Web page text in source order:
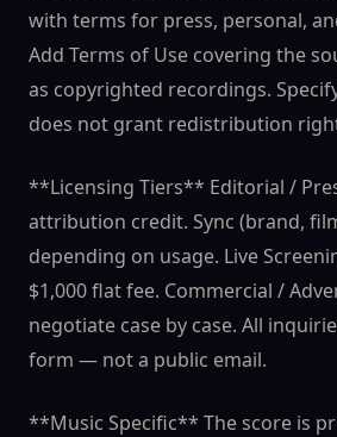
with terms for press, personal,
Add Terms of Use covering the
as copyrighted recordings.
does not grant redistribution
**Licensing Tiers** Editorial /
attribution credit. Sync (brand,
depending on usage. Live
$1,000 flat fee. Commercial /
negotiate case by case. All
form — not a public email.
**Music Specific** The score is